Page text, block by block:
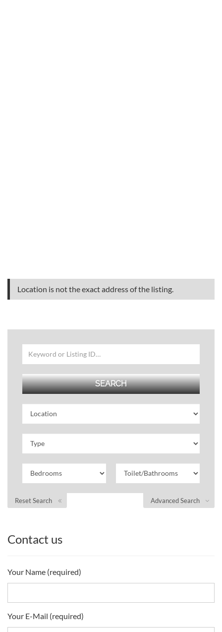
Location is not the exact address of the listing.
Advanced Search
Reset Search
Contact us
Your Name (required)
Your E-Mail (required)